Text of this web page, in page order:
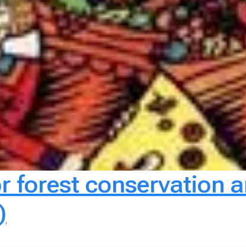
forest conservation